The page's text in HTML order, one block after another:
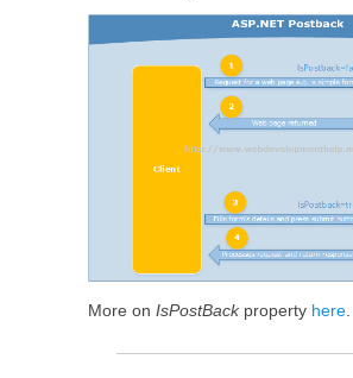
More on IsPostBackproperty here